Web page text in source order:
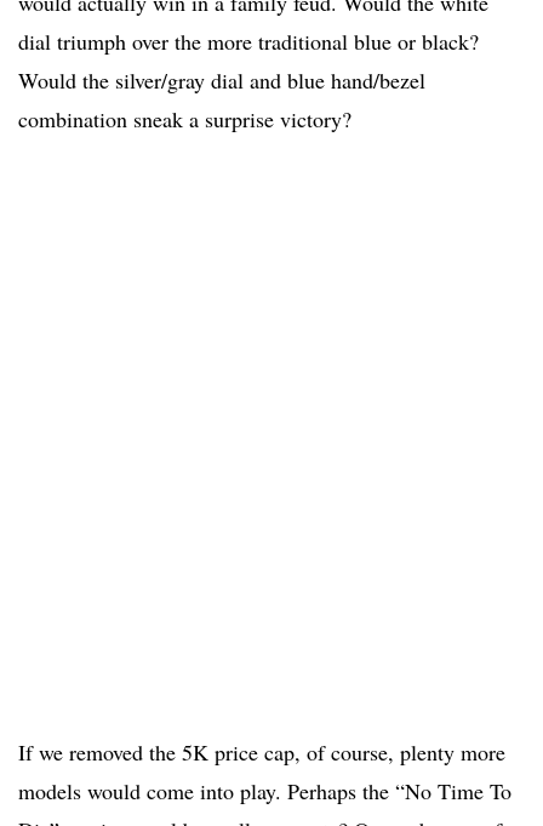
dial triumph over the more traditional blue or black?
Would the silver/gray dial and blue hand/bezel
combination sneak a surprise victory?
If we removed the 5K price cap, of course, plenty more
models would come into play. Perhaps the “No Time To